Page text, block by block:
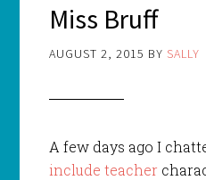
Miss Bruff
AUGUST 2, 2015 BY SALLY
A few days ago I
include teacher